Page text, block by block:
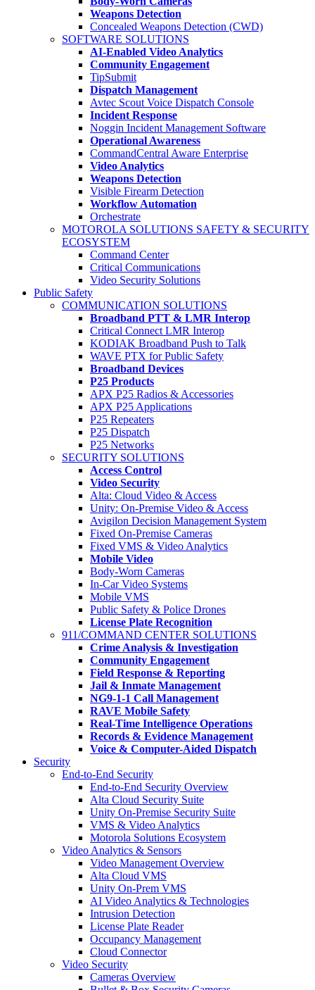
Weapons Detection
Concealed Weapons Detection (CWD)
SOFTWARE SOLUTIONS
AI-Enabled Video Analytics
Community Engagement
TipSubmit
Dispatch Management
Avtec Scout Voice Dispatch Console
Incident Response
Noggin Incident Management Software
Operational Awareness
CommandCentral Aware Enterprise
Video Analytics
Weapons Detection
Visible Firearm Detection
Workflow Automation
Orchestrate
MOTOROLA SOLUTIONS SAFETY & SECURITY
ECOSYSTEM
Command Center
Critical Communications
Video Security Solutions
Public Safety
COMMUNICATION SOLUTIONS
Broadband PTT & LMR Interop
Critical Connect LMR Interop
KODIAK Broadband Push to Talk
WAVE PTX for Public Safety
Broadband Devices
P25 Products
APX P25 Radios & Accessories
APX P25 Applications
P25 Repeaters
P25 Dispatch
P25 Networks
SECURITY SOLUTIONS
Access Control
Video Security
Alta: Cloud Video & Access
Unity: On-Premise Video & Access
Avigilon Decision Management System
Fixed On-Premise Cameras
Fixed VMS & Video Analytics
Mobile Video
Body-Worn Cameras
In-Car Video Systems
Mobile VMS
Public Safety & Police Drones
License Plate Recognition
911/COMMAND CENTER SOLUTIONS
Crime Analysis & Investigation
Community Engagement
Field Response & Reporting
Jail & Inmate Management
NG9-1-1 Call Management
RAVE Mobile Safety
Real-Time Intelligence Operations
Records & Evidence Management
Voice & Computer-Aided Dispatch
Security
End-to-End Security
End-to-End Security Overview
Alta Cloud Security Suite
Unity On-Premise Security Suite
VMS & Video Analytics
Motorola Solutions Ecosystem
Video Analytics & Sensors
Video Management Overview
Alta Cloud VMS
Unity On-Prem VMS
AI Video Analytics & Technologies
Intrusion Detection
License Plate Reader
Occupancy Management
Cloud Connector
Video Security
Cameras Overview